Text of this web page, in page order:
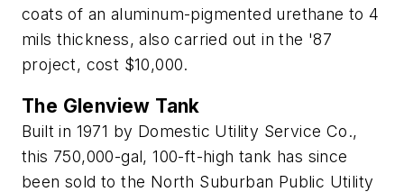
coats of an aluminum-pigmented urethane to 4
mils thickness, also carried out in the '87
project, cost $10,000.
The Glenview Tank
Built in 1971 by Domestic Utility Service Co.,
this 750,000-gal, 100-ft-high tank has since
been sold to the North Suburban Public Utility